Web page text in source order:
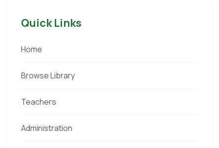
Quick Links
Home
Browse Library
Teachers
Administration